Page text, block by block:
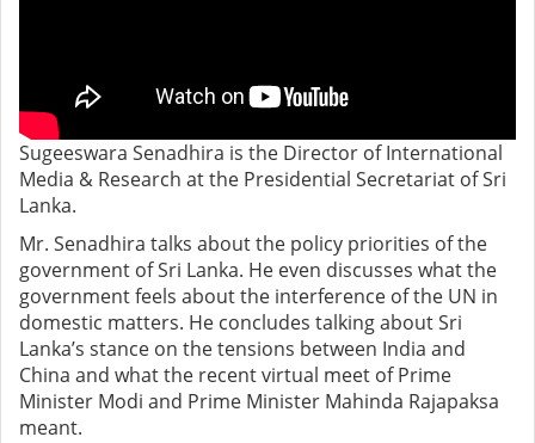
Sugeeswara Senadhira is the Director of International
Media & Research at the Presidential Secretariat of Sri
Lanka.
Mr. Senadhira talks about the policy priorities of the
government of Sri Lanka. He even discusses what the
government feels about the interference of the UN in
domestic matters. He concludes talking about Sri
Lanka’s stance on the tensions between India and
China and what the recent virtual meet of Prime
Minister Modi and Prime Minister Mahinda Rajapaksa
meant.